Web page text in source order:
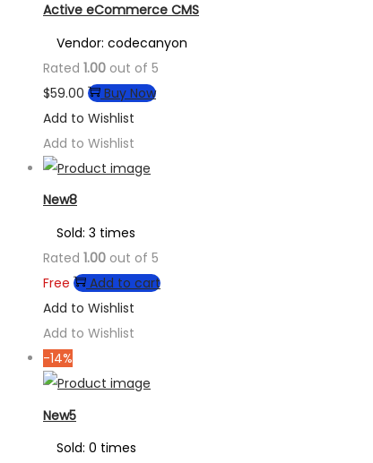
Active eCommerce CMS
Vendor: codecanyon
Rated 1.00 out of 5
$59.00
Buy Now
Add to Wishlist
Add to Wishlist
New8
Sold: 3 times
Rated 1.00 out of 5
Free
Add to cart
Add to Wishlist
Add to Wishlist
-14%
New5
Sold: 0 times